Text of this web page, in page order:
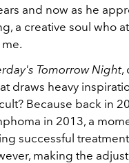
and now as he
a creative soul who
Tomorrow Night,
draws heavy
Because back in
in 2013, a
successful
making the